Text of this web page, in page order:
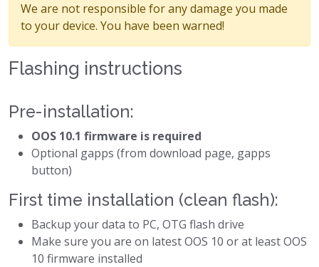
We are not responsible for any damage you made
to your device. You have been warned!
Flashing instructions
Pre-installation:
OOS 10.1 firmware is required
Optional gapps (from download page, gapps
button)
First time installation (clean flash):
Backup your data to PC, OTG flash drive
Make sure you are on latest OOS 10 or at least OOS
10 firmware installed